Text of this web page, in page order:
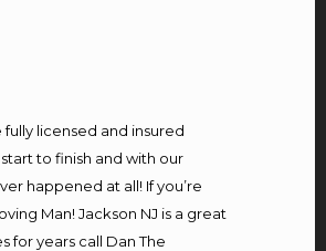
licensed and insured
to finish and with our
happened at all! If you’re
Man! Jackson NJ is a great
for years call Dan The